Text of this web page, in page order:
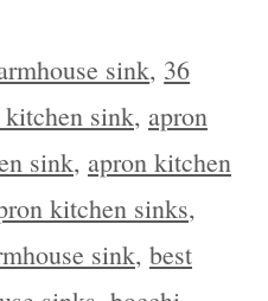
sink, 36
sink, apron
sink, apron kitchen
kitchen sinks,
sink, best